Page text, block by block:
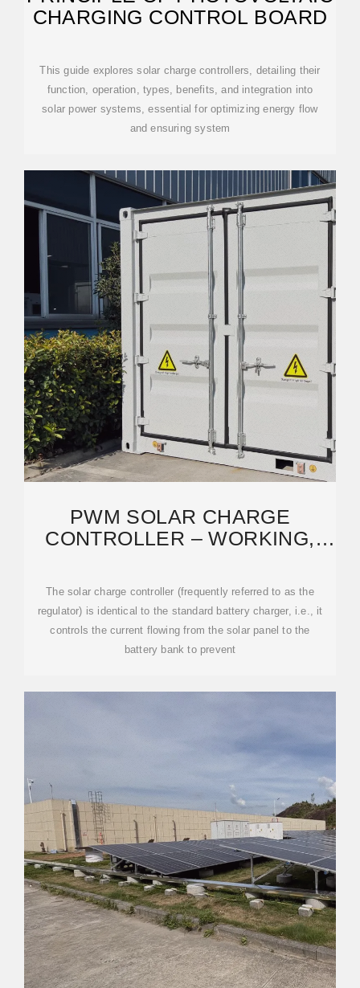
CHARGING CONTROL BOARD
This guide explores solar charge controllers, detailing their
function, operation, types, benefits, and integration into
solar power systems, essential for optimizing energy flow
and ensuring system
PWM SOLAR CHARGE
CONTROLLER – WORKING,
The solar charge controller (frequently referred to as the
regulator) is identical to the standard battery charger, i.e., it
controls the current flowing from the solar panel to the
battery bank to prevent